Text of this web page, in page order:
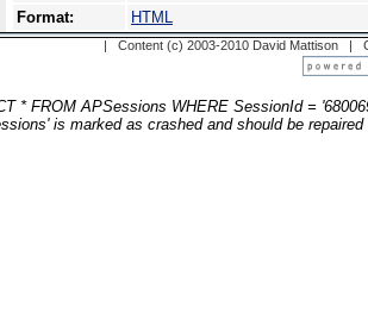
Format:
HTML
| Content (c) 2003-2010 David Mattison |
* FROM APSessions WHERE SessionId =
is marked as crashed and should be repaired